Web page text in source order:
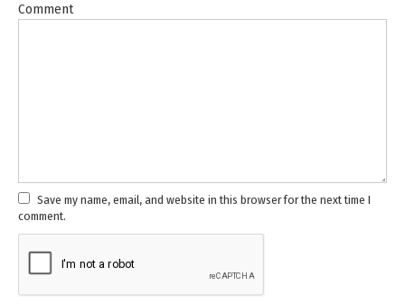
Comment
Save my name, email, and website in this browser for the next time I
comment.